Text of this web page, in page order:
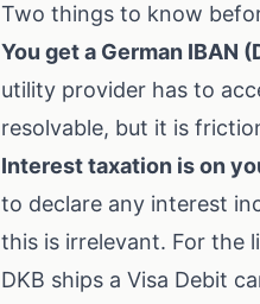
Two things to know
You get a German IBAN
utility provider has to
resolvable, but it is
Interest taxation is on
to declare any interest
this is irrelevant. For the
DKB ships a Visa Debit